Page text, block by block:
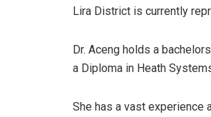
Lira District is currently
Dr. Aceng holds a
a Diploma in Heath
She has a vast experience